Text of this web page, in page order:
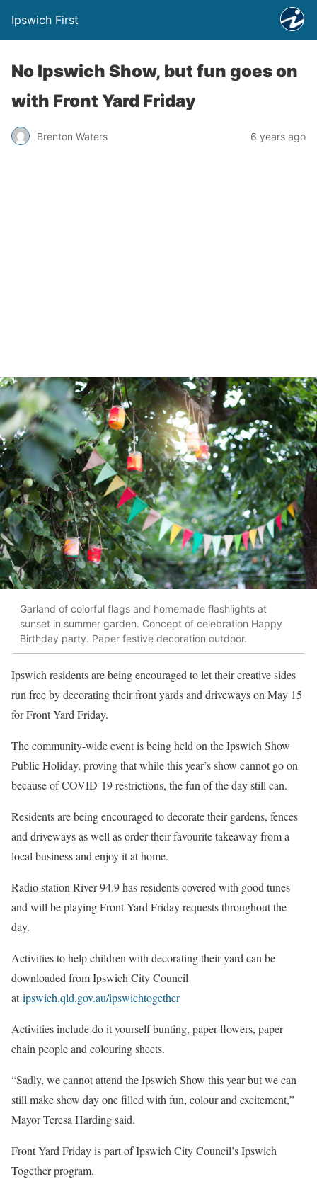
Ipswich First
No Ipswich Show, but fun goes on
with Front Yard Friday
Brenton Waters 6 years ago
Garland of colorful flags and homemade flashlights at
sunset in summer garden. Concept of celebration Happy
Birthday party. Paper festive decoration outdoor.
Ipswich residents are being encouraged to let their creative sides
run free by decorating their front yards and driveways on May 15
for Front Yard Friday.
The community-wide event is being held on the Ipswich Show
Public Holiday, proving that while this year’s show cannot go on
because of COVID-19 restrictions, the fun of the day still can.
Residents are being encouraged to decorate their gardens, fences
and driveways as well as order their favourite takeaway from a
local business and enjoy it at home.
Radio station River 94.9 has residents covered with good tunes
and will be playing Front Yard Friday requests throughout the
day.
Activities to help children with decorating their yard can be
downloaded from Ipswich City Council
atipswich.qld.gov.au/ipswichtogether
Activities include do it yourself bunting, paper flowers, paper
chain people and colouring sheets.
“Sadly, we cannot attend the Ipswich Show this year but we can
still make show day one filled with fun, colour and excitement,”
Mayor Teresa Harding said.
Front Yard Friday is part of Ipswich City Council’s Ipswich
Together program.